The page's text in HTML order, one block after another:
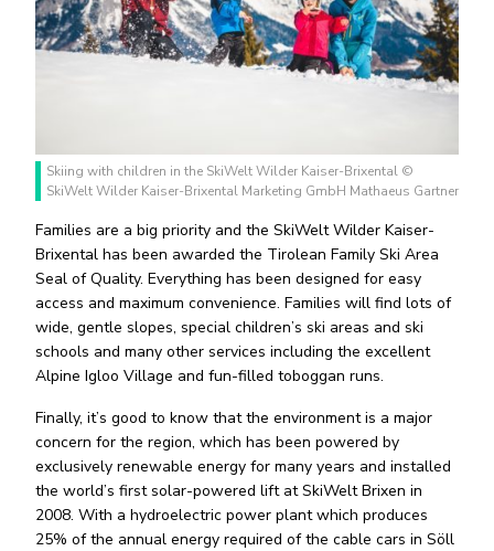
Skiing with children in the SkiWelt Wilder Kaiser-Brixental ©
SkiWelt Wilder Kaiser-Brixental Marketing GmbH Mathaeus Gartner
Families are a big priority and the SkiWelt Wilder Kaiser-
Brixental has been awarded the Tirolean Family Ski Area
Seal of Quality. Everything has been designed for easy
access and maximum convenience. Families will find lots of
wide, gentle slopes, special children’s ski areas and ski
schools and many other services including the excellent
Alpine Igloo Village and fun-filled toboggan runs.
Finally, it’s good to know that the environment is a major
concern for the region, which has been powered by
exclusively renewable energy for many years and installed
the world’s first solar-powered lift at SkiWelt Brixen in
2008. With a hydroelectric power plant which produces
25% of the annual energy required of the cable cars in Söll